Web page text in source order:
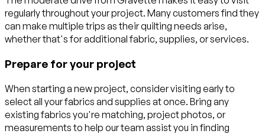
regularly throughout your project. Many customers find they
can make multiple trips as their quilting needs arise,
whether that's for additional fabric, supplies, or services.
Prepare for your project
When starting a new project, consider visiting early to
select all your fabrics and supplies at once. Bring any
existing fabrics you're matching, project photos, or
measurements to help our team assist you in finding